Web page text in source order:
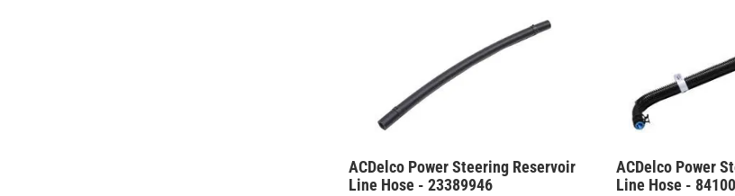
ACDelco Power Steering Reservoir
Line Hose - 23389946
ACDelco Power
Line Hose -